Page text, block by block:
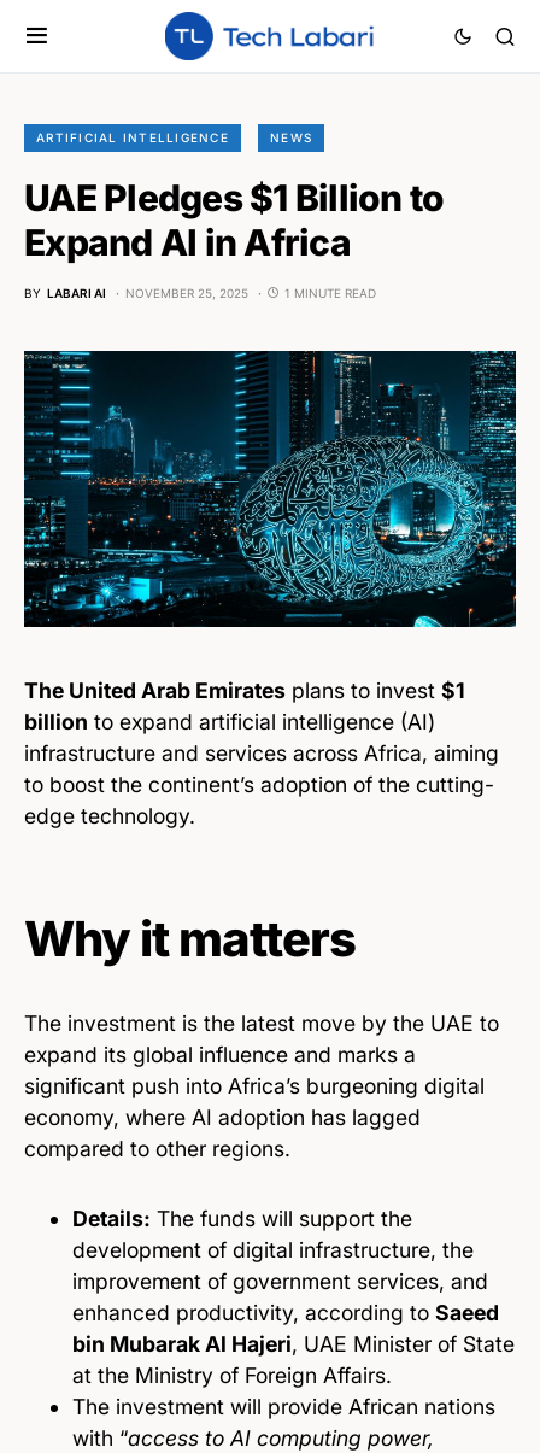
ARTIFICIAL INTELLIGENCE NEWS
UAE Pledges $1 Billion to
Expand AI in Africa
BY LABARI AI NOVEMBER 25, 2025 1 MINUTE READ
The United Arab Emirates plans to invest $1
billion to expand artificial intelligence (AI)
infrastructure and services across Africa, aiming
to boost the continent’s adoption of the cutting-
edge technology.
Why it matters
The investment is the latest move by the UAE to
expand its global influence and marks a
significant push into Africa’s burgeoning digital
economy, where AI adoption has lagged
compared to other regions.
Details: The funds will support the
development of digital infrastructure, the
improvement of government services, and
enhanced productivity, according to Saeed
bin Mubarak Al Hajeri, UAE Minister of State
at the Ministry of Foreign Affairs.
The investment will provide African nations
with “access to AI computing power,